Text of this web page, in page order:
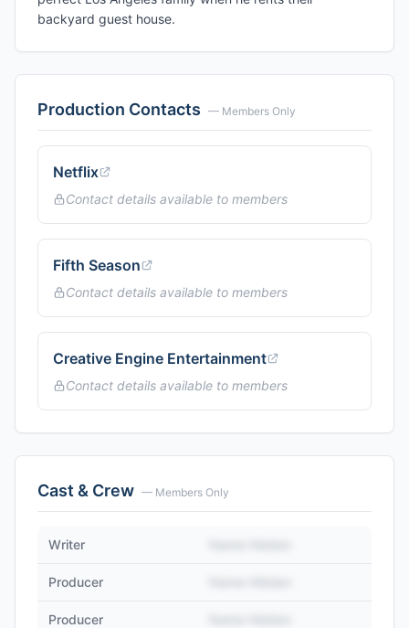
backyard guest house.
Production Contacts — Members Only
Netflix
Contact details available to members
Fifth Season
Contact details available to members
Creative Engine Entertainment
Contact details available to members
Cast & Crew — Members Only
Writer
Producer
Producer